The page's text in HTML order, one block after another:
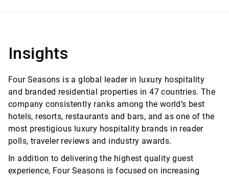
Insights
Four Seasons is a global leader in luxury hospitality
and branded residential properties in 47 countries. The
company consistently ranks among the world’s best
hotels, resorts, restaurants and bars, and as one of the
most prestigious luxury hospitality brands in reader
polls, traveler reviews and industry awards.
In addition to delivering the highest quality guest
experience, Four Seasons is focused on increasing